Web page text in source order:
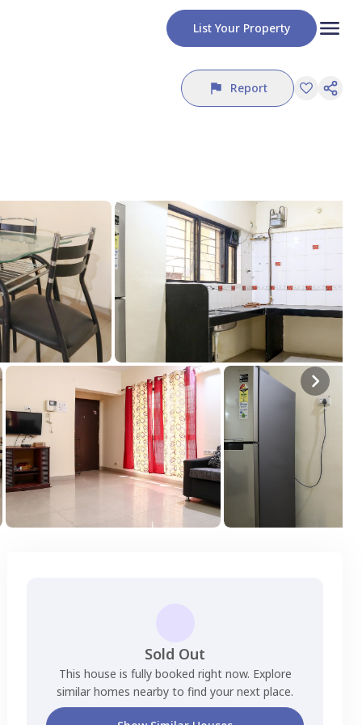
List Your Property
Report
Sold Out
This house is fully booked right now. Explore
similar homes nearby to find your next place.